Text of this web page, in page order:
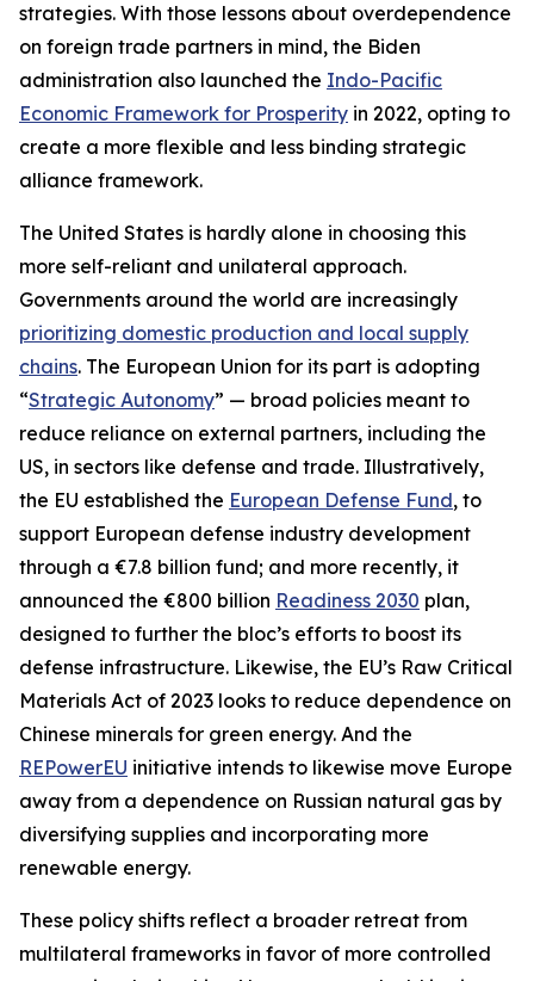
strategies. With those lessons about overdependence
on foreign trade partners in mind, the Biden
administration also launched the Indo-Pacific
Economic Framework for Prosperity in 2022, opting to
create a more flexible and less binding strategic
alliance framework.
The United States is hardly alone in choosing this
more self-reliant and unilateral approach.
Governments around the world are increasingly
prioritizing domestic production and local supply
chains. The European Union for its part is adopting
“Strategic Autonomy” — broad policies meant to
reduce reliance on external partners, including the
US, in sectors like defense and trade. Illustratively,
the EU established the European Defense Fund, to
support European defense industry development
through a €7.8 billion fund; and more recently, it
announced the €800 billion Readiness 2030 plan,
designed to further the bloc’s efforts to boost its
defense infrastructure. Likewise, the EU’s Raw Critical
Materials Act of 2023 looks to reduce dependence on
Chinese minerals for green energy. And the
REPowerEU initiative intends to likewise move Europe
away from a dependence on Russian natural gas by
diversifying supplies and incorporating more
renewable energy.
These policy shifts reflect a broader retreat from
multilateral frameworks in favor of more controlled